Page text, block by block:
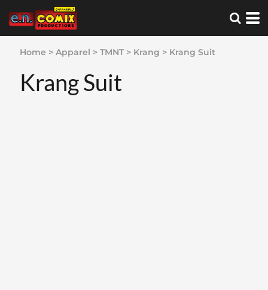
Home > Apparel > TMNT > Krang > Krang Suit
Krang Suit